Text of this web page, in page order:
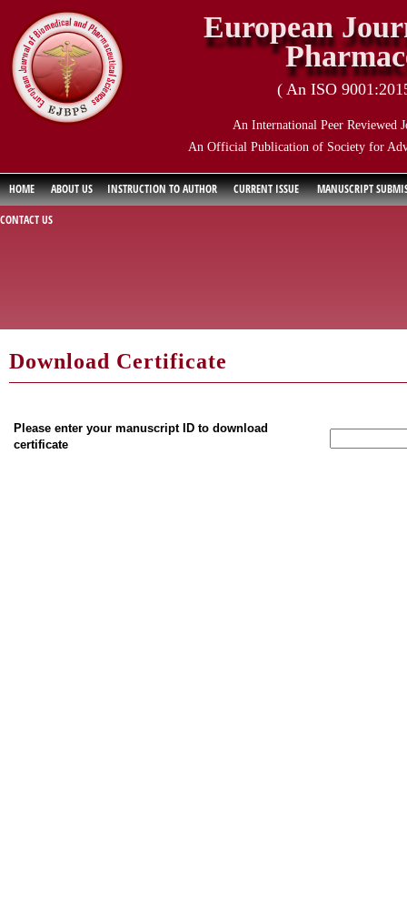
European
( An ISO
An International Peer Reviewed
An Official Publication of Society for
HOME ABOUT US INSTRUCTION TO AUTHOR CURRENT ISSUE
MANUSCRIPT
CONTACT US
Download Certificate
Please enter your manuscript ID to download
certificate